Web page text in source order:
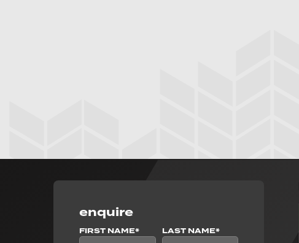
enquire
FIRST NAME* LAST NAME*